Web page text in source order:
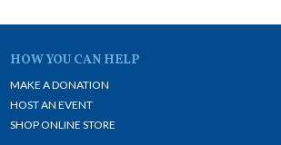
HOW YOU CAN HELP
MAKE A DONATION
HOST AN EVENT
SHOP ONLINE STORE